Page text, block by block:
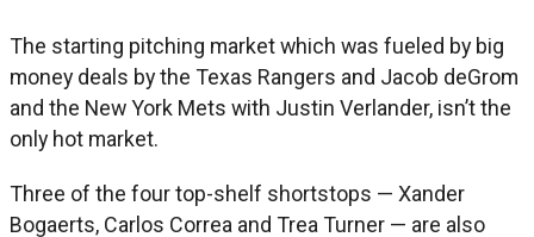
The starting pitching market which was fueled by big
money deals by the Texas Rangers and Jacob deGrom
and the New York Mets with Justin Verlander, isn’t the
only hot market.
Three of the four top-shelf shortstops — Xander
Bogaerts, Carlos Correa and Trea Turner — are also